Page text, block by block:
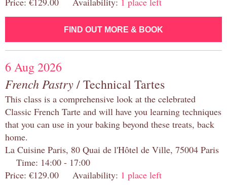
FIND OUT MORE & BOOK
6 Aug 2026
French Pastry/ Technical Tartes
This class is a comprehensive look at the celebrated
Classic French Tarte and will have you learning techniques
that you can use in your baking beyond these treats, back
home.
La Cuisine Paris, 80 Quai de l'Hôtel de Ville, 75004 Paris
Time: 14:00 - 17:00
Price: €129.00 Availability: 1 place left